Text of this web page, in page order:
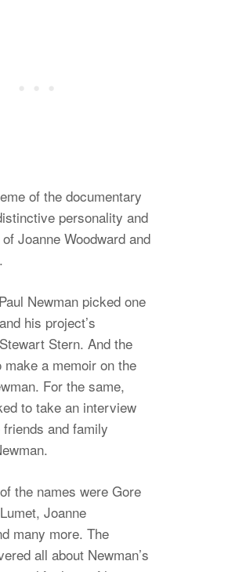
of the documentary
personality and
Joanne Woodward and
Newman picked one
his project’s
Stern. And the
a memoir on the
For the same,
to take an interview
and family
the names were Gore
Joanne
many more. The
all about Newman’s